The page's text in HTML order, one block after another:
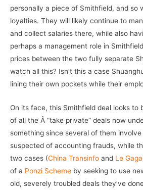
personally a piece of Smithfield, and so
loyalties. They will likely continue to
and collect salaries there, while also
perhaps a management role in
prices between the two fully separate
watch all this? Isn’t this a case
lining their own pockets while their
On its face, this Smithfield deal looks to
of all the Â “take private” deals now
something since several of them
suspected of accounting frauds, while
two cases (China Transinfo and Le Gaga
of a Ponzi Scheme by seeking to use
old, severely troubled deals they’ve